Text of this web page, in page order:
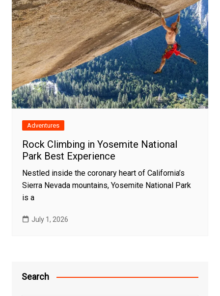
Adventures
Rock Climbing in Yosemite National
Park Best Experience
Nestled inside the coronary heart of California’s
Sierra Nevada mountains, Yosemite National Park
is a
July 1, 2026
Search